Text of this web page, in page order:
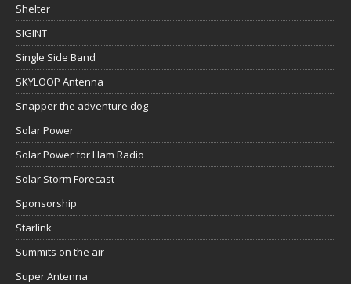
Shelter
SIGINT
Single Side Band
SKYLOOP Antenna
Snapper the adventure dog
Solar Power
Solar Power for Ham Radio
Solar Storm Forecast
Sponsorship
Starlink
Summits on the air
Super Antenna